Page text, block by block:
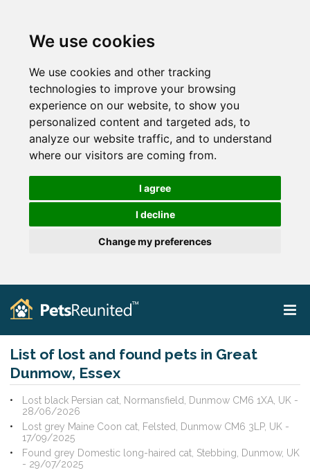
We use cookies
We use cookies and other tracking
technologies to improve your browsing
experience on our website, to show you
personalized content and targeted ads, to
analyze our website traffic, and to understand
where our visitors are coming from.
I agree
I decline
Change my preferences
List of lost and found pets in Great
Dunmow, Essex
Lost black Persian cat, Normansfield, Dunmow CM6 1XA, UK -
28/06/2026
Lost grey Maine Coon cat, Felsted, Dunmow CM6 3LP, UK -
17/09/2025
Found grey Domestic long-haired cat, Stebbing, Dunmow, UK
- 29/07/2025